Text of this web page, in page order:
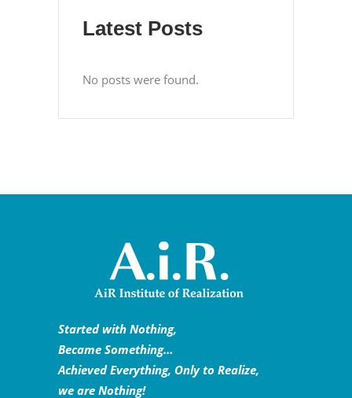
Latest Posts
No posts were found.
Started with Nothing,
Became Something…
Achieved Everything, Only to Realize,
we are Nothing!